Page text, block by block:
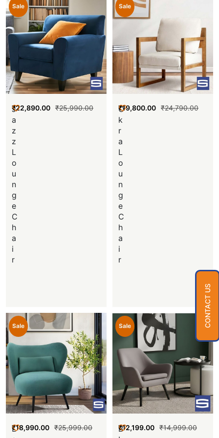
Sale
J
a
z
z
L
o
u
n
g
e
C
h
a
i
r
₹25,990.00
₹22,890.00
Sale
O
k
r
a
L
o
u
n
g
e
C
h
a
i
r
₹24,790.00
₹19,800.00
Sale
L
₹25,999.00
₹18,990.00
Sale
B
₹14,999.00
₹12,199.00
CONTACT US